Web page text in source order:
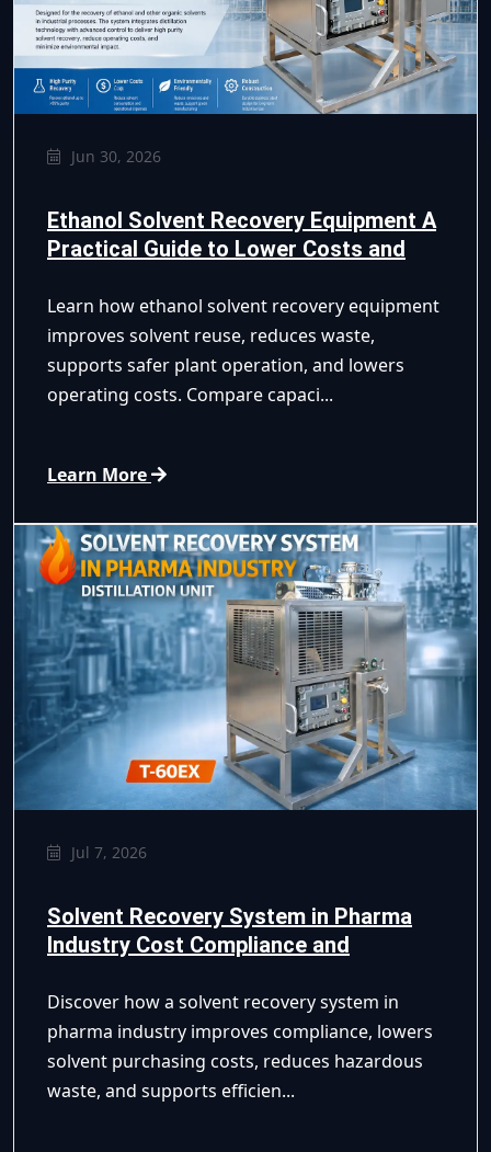
Jun 30, 2026
Ethanol Solvent Recovery Equipment A
Practical Guide to Lower Costs and
Learn how ethanol solvent recovery equipment
improves solvent reuse, reduces waste,
supports safer plant operation, and lowers
operating costs. Compare capaci...
Learn More
Jul 7, 2026
Solvent Recovery System in Pharma
Industry Cost Compliance and
Discover how a solvent recovery system in
pharma industry improves compliance, lowers
solvent purchasing costs, reduces hazardous
waste, and supports efficien...